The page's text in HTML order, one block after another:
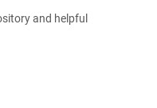
and helpful